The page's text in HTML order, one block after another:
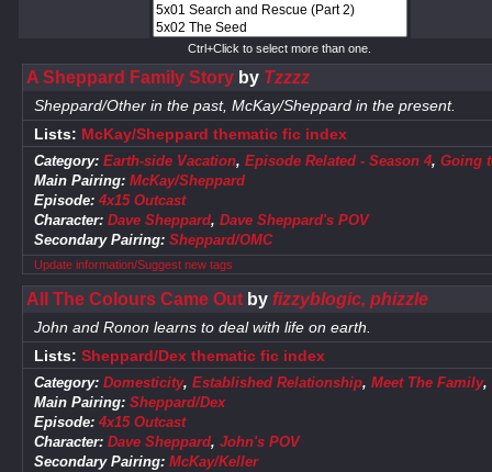
Ctrl+Click to select more than one.
A Sheppard Family Storyby Tzzzz
Sheppard/Other in the past, McKay/Sheppard in the present.
Lists: McKay/Sheppard thematic fic index
Category: Earth-side Vacation, Episode Related - Season 4, Going
Main Pairing: McKay/Sheppard
Episode: 4x15 Outcast
Character: Dave Sheppard, Dave Sheppard's POV
Secondary Pairing: Sheppard/OMC
Update information/Suggest new tags
All The Colours Came Outby fizzyblogic, phizzle
John and Ronon learns to deal with life on earth.
Lists: Sheppard/Dex thematic fic index
Category: Domesticity, Established Relationship, Meet The Family,
Main Pairing: Sheppard/Dex
Episode: 4x15 Outcast
Character: Dave Sheppard, John's POV
Secondary Pairing: McKay/Keller